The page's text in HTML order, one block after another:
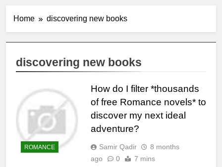
Home discovering new books
discovering new books
ROMANCE
How do I filter *thousands
of free Romance novels* to
discover my next ideal
adventure?
Samir Qadir
8 months
ago
0 7 mins